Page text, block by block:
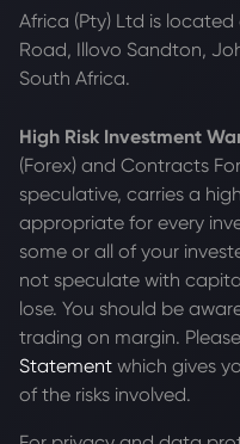
Africa (Pty) Ltd is
Road, Illovo Sandton,
South Africa.
High Risk Investment
(Forex) and Contracts
speculative, carries a
appropriate for every
some or all of your
not speculate with
lose. You should be
trading on margin.
Statement which gives
of the risks involved.